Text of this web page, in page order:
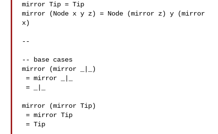
mirror Tip = Tip
mirror (Node x y z) = Node (mirror z) y (mirror
x)
--
-- base cases
mirror (mirror _|_)
= mirror _|_
= _|_
mirror (mirror Tip)
= mirror Tip
= Tip